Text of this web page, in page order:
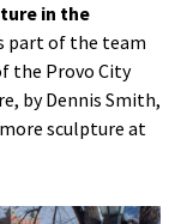
in the
part of the team
the Provo City
by Dennis Smith,
sculpture at